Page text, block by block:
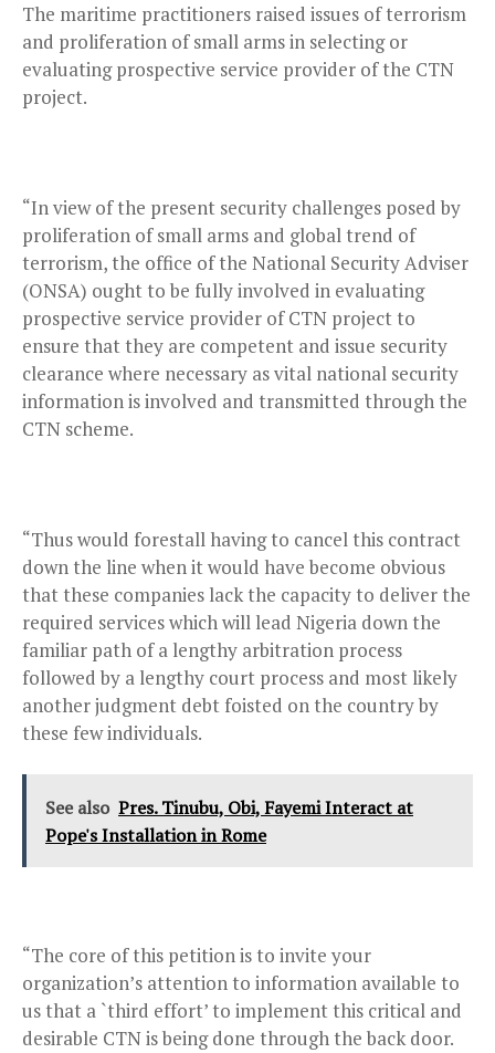
The maritime practitioners raised issues of terrorism
and proliferation of small arms in selecting or
evaluating prospective service provider of the CTN
project.
“In view of the present security challenges posed by
proliferation of small arms and global trend of
terrorism, the office of the National Security Adviser
(ONSA) ought to be fully involved in evaluating
prospective service provider of CTN project to
ensure that they are competent and issue security
clearance where necessary as vital national security
information is involved and transmitted through the
CTN scheme.
“Thus would forestall having to cancel this contract
down the line when it would have become obvious
that these companies lack the capacity to deliver the
required services which will lead Nigeria down the
familiar path of a lengthy arbitration process
followed by a lengthy court process and most likely
another judgment debt foisted on the country by
these few individuals.
See also Pres. Tinubu, Obi, Fayemi Interact at
Pope's Installation in Rome
“The core of this petition is to invite your
organization’s attention to information available to
us that a `third effort’ to implement this critical and
desirable CTN is being done through the back door.